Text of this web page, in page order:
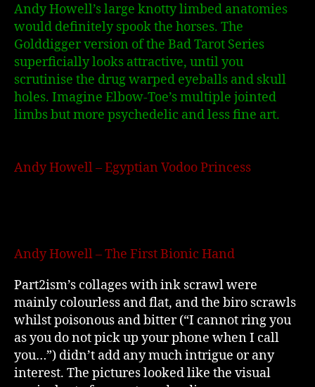
Andy Howell’s large knotty limbed anatomies
would definitely spook the horses. The
Golddigger version of the Bad Tarot Series
superficially looks attractive, until you
scrutinise the drug warped eyeballs and skull
holes. Imagine Elbow-Toe’s multiple jointed
limbs but more psychedelic and less fine art.
Andy Howell – Egyptian Vodoo Princess
Andy Howell – The First Bionic Hand
Part2ism’s collages with ink scrawl were
mainly colourless and flat, and the biro scrawls
whilst poisonous and bitter (“I cannot ring you
as you do not pick up your phone when I call
you…”) didn’t add any much intrigue or any
interest. The pictures looked like the visual